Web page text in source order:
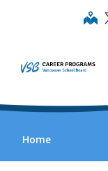
content
Home